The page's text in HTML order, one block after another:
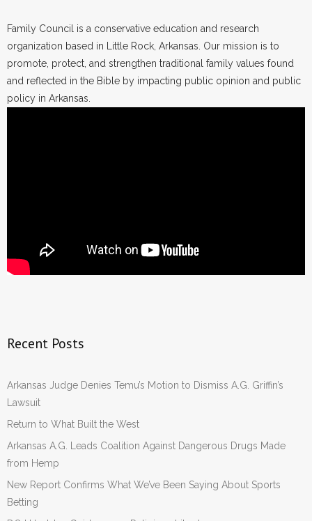
Family Council is a conservative education and research
organization based in Little Rock, Arkansas. Our mission is to
promote, protect, and strengthen traditional family values found
and reflected in the Bible by impacting public opinion and public
policy in Arkansas.
Recent Posts
Arkansas Judge Denies Temu’s Motion to Dismiss A.G. Griffin’s
Lawsuit
Return to What Built the West
Arkansas A.G. Leads Coalition Against Dangerous Drugs Made
from Hemp
New Report Confirms What We’ve Been Saying About Sports
Betting